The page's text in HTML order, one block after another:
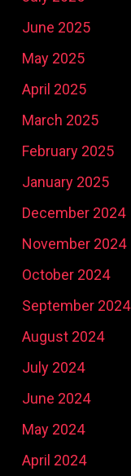
June 2025
May 2025
April 2025
March 2025
February 2025
January 2025
December 2024
November 2024
October 2024
September 2024
August 2024
July 2024
June 2024
May 2024
April 2024